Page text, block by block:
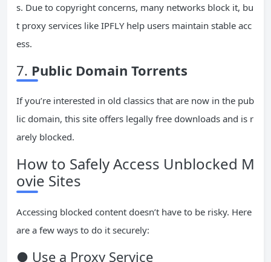
s. Due to copyright concerns, many networks block it, bu
t proxy services like IPFLY help users maintain stable acc
ess.
7. Public Domain Torrents
If you’re interested in old classics that are now in the pub
lic domain, this site offers legally free downloads and is r
arely blocked.
How to Safely Access Unblocked M
ovie Sites
Accessing blocked content doesn’t have to be risky. Here
are a few ways to do it securely:
● Use a Proxy Service